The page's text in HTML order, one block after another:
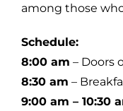
among those
Schedule:
8:00 am – Doors
8:30 am –
9:00 am – 10:30